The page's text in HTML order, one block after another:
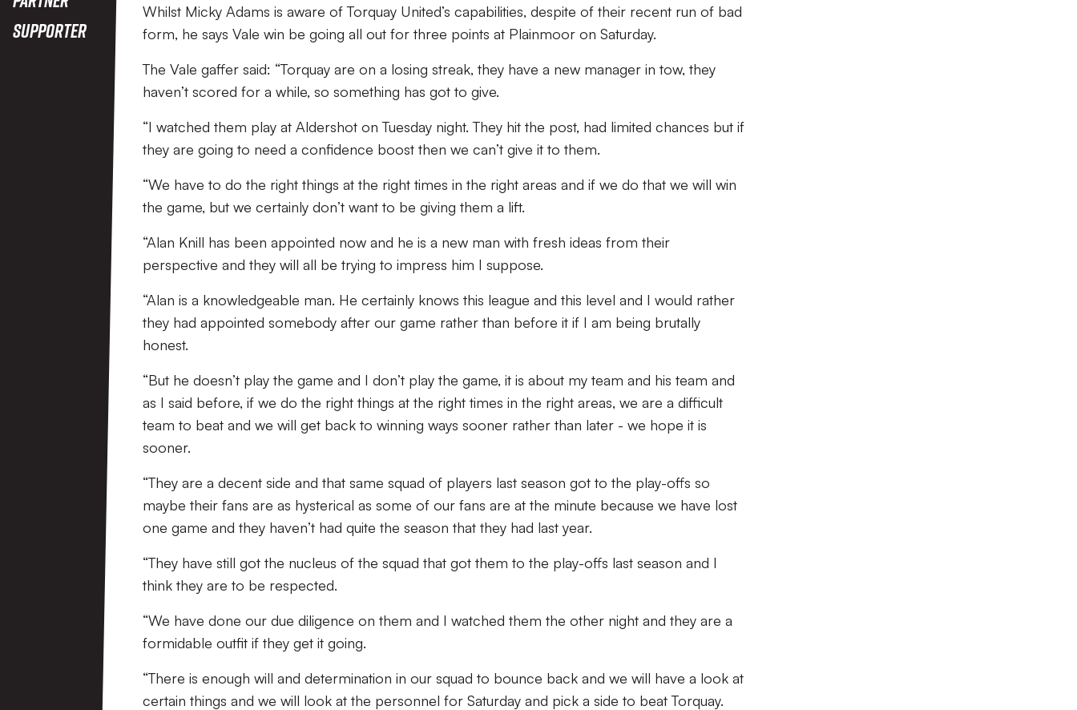
Supporter
Whilst Micky Adams is aware of Torquay United’s capabilities, despite of their recent run of bad
form, he says Vale win be going all out for three points at Plainmoor on Saturday.
The Vale gaffer said: “Torquay are on a losing streak, they have a new manager in tow, they
haven’t scored for a while, so something has got to give.
“I watched them play at Aldershot on Tuesday night. They hit the post, had limited chances but if
they are going to need a confidence boost then we can’t give it to them.
“We have to do the right things at the right times in the right areas and if we do that we will win
the game, but we certainly don’t want to be giving them a lift.
“Alan Knill has been appointed now and he is a new man with fresh ideas from their
perspective and they will all be trying to impress him I suppose.
“Alan is a knowledgeable man. He certainly knows this league and this level and I would rather
they had appointed somebody after our game rather than before it if I am being brutally
honest.
“But he doesn’t play the game and I don’t play the game, it is about my team and his team and
as I said before, if we do the right things at the right times in the right areas, we are a difficult
team to beat and we will get back to winning ways sooner rather than later - we hope it is
sooner.
“They are a decent side and that same squad of players last season got to the play-offs so
maybe their fans are as hysterical as some of our fans are at the minute because we have lost
one game and they haven’t had quite the season that they had last year.
“They have still got the nucleus of the squad that got them to the play-offs last season and I
think they are to be respected.
“We have done our due diligence on them and I watched them the other night and they are a
formidable outfit if they get it going.
“There is enough will and determination in our squad to bounce back and we will have a look at
certain things and we will look at the personnel for Saturday and pick a side to beat Torquay.